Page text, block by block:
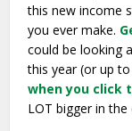
this new income
you ever make.
could be looking
this year (or up
when you click
LOT bigger in the